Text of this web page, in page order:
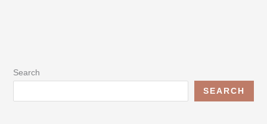
Search
SEARCH